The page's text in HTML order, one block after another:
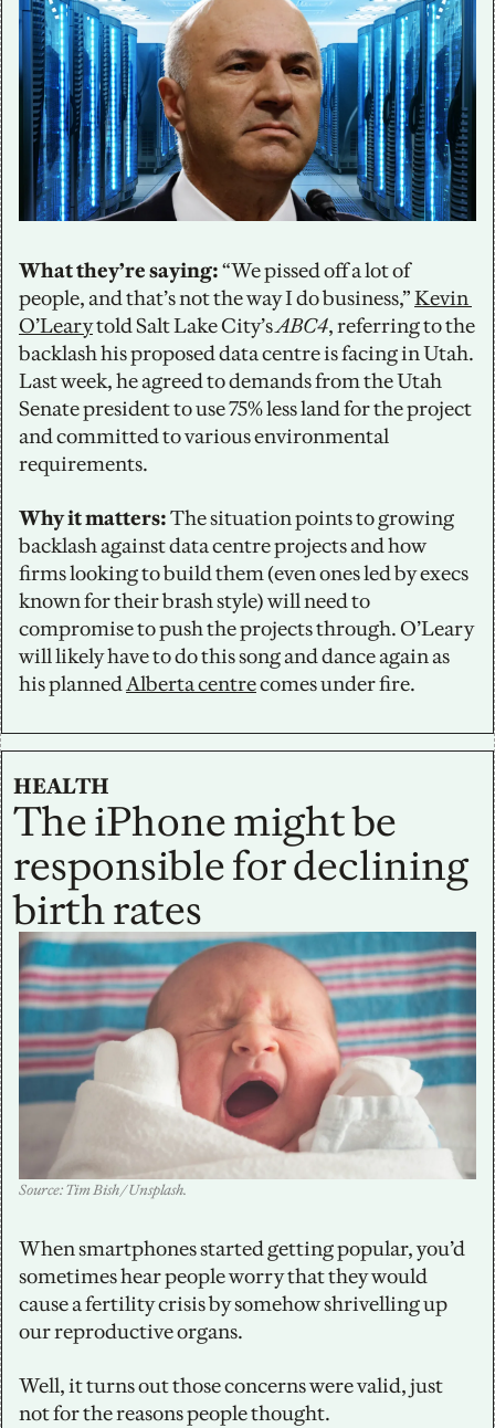
What they’re saying: “We pissed off a lot of
people, and that’s not the way I do business,” Kevin
O’Leary told Salt Lake City’s ABC4, referring to the
backlash his proposed data centre is facing in Utah.
Last week, he agreed to demands from the Utah
Senate president to use 75% less land for the project
and committed to various environmental
requirements.
Why it matters: The situation points to growing
backlash against data centre projects and how
firms looking to build them (even ones led by execs
known for their brash style) will need to
compromise to push the projects through. O’Leary
will likely have to do this song and dance again as
his planned Alberta centre comes under fire.
HEALTH
The iPhone might be
responsible for declining
birth rates
Source: Tim Bish / Unsplash.
When smartphones started getting popular, you’d
sometimes hear people worry that they would
cause a fertility crisis by somehow shrivelling up
our reproductive organs.
Well, it turns out those concerns were valid, just
not for the reasons people thought.